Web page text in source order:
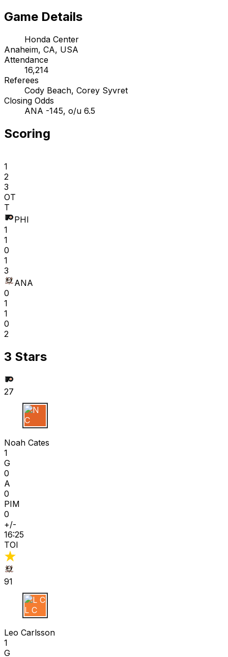
Game Details
Honda Center
Anaheim, CA, USA
Attendance
16,214
Referees
Cody Beach, Corey Syvret
Closing Odds
ANA -145, o/u 6.5
Scoring
1
2
3
OT
T
PHI
1
1
0
1
3
ANA
0
1
1
0
2
3 Stars
27
N C
Noah Cates
1
G
0
A
0
PIM
0
+/-
16:25
TOI
91
L C
Leo Carlsson
1
G